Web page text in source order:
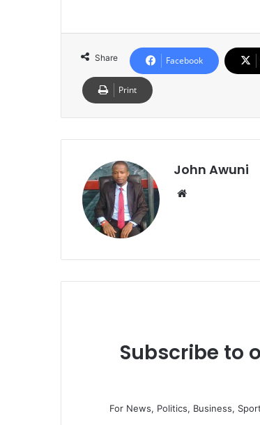
Share Facebook
Print
John Awuni
Subscribe to
For News, Politics, Business,